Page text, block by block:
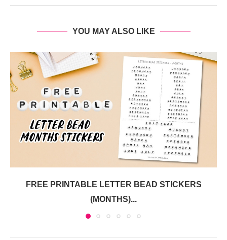
YOU MAY ALSO LIKE
FREE PRINTABLE LETTER BEAD STICKERS
(MONTHS)...